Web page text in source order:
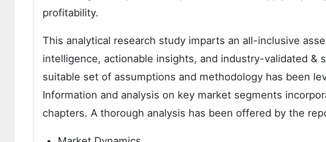
profitability.
This analytical research study imparts an all-inclusive
intelligence, actionable insights, and industry-validated &
suitable set of assumptions and methodology has been
Information and analysis on key market segments
chapters. A thorough analysis has been offered by the